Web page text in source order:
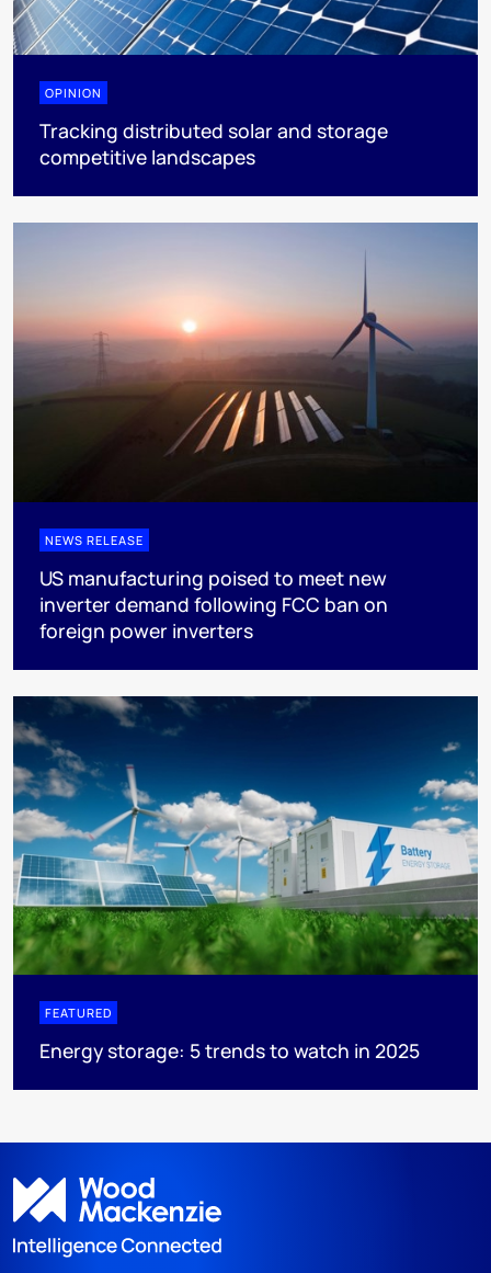
OPINION
Tracking distributed solar and storage
competitive landscapes
NEWS RELEASE
US manufacturing poised to meet new
inverter demand following FCC ban on
foreign power inverters
FEATURED
Energy storage: 5 trends to watch in 2025